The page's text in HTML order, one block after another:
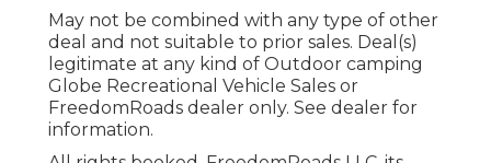
May not be combined with any type of other
deal and not suitable to prior sales. Deal(s)
legitimate at any kind of Outdoor camping
Globe Recreational Vehicle Sales or
FreedomRoads dealer only. See dealer for
information.